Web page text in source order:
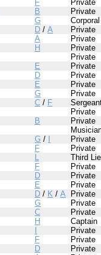
F Private
B Private
G Corporal
D / A Private
A Private
H Private
Private
E Private
D Private
E Private
G Private
C / F
Private
B Private
G / Private
F Private
L Third
F Private
D Private
E Private
D / K / A Private
G Private
C Private
H Captain
Private
F Private
D Private